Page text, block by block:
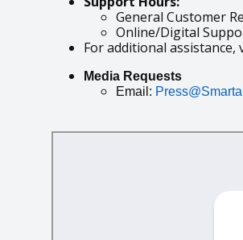
General Customer
Online/Digital
For additional assistance,
Media Requests
Email: